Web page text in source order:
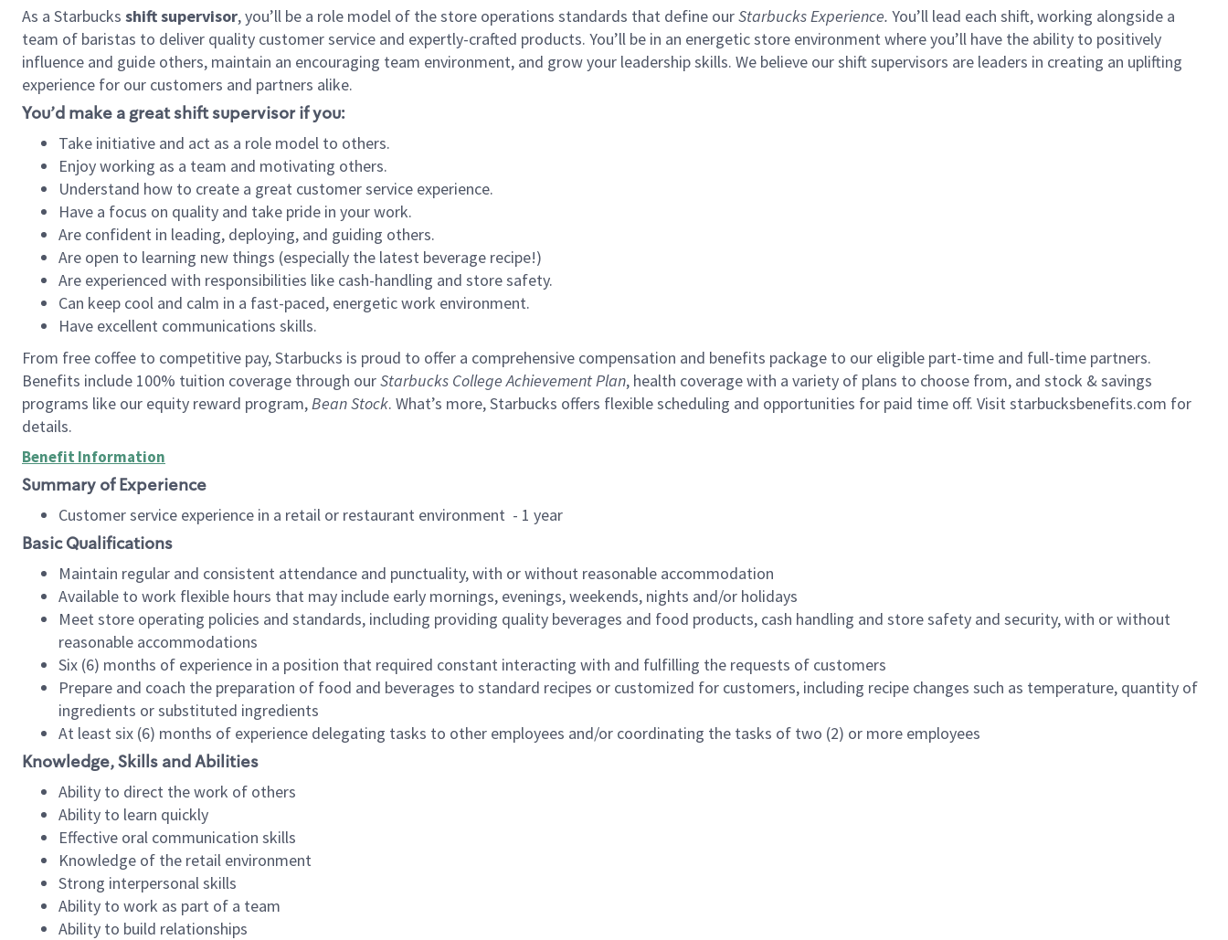
As a Starbucks shift supervisor, you’ll be a role model of the store operations standards that define ourStarbucks Experience. You’ll lead each shift, working alongside a
team of baristas to deliver quality customer service and expertly-crafted products. You’ll be in an energetic store environment where you’ll have the ability to positively
influence and guide others, maintain an encouraging team environment, and grow your leadership skills. We believe our shift supervisors are leaders in creating an uplifting
experience for our customers and partners alike.
You’d make a great shift supervisor if you:
Take initiative and act as a role model to others.
Enjoy working as a team and motivating others.
Understand how to create a great customer service experience.
Have a focus on quality and take pride in your work.
Are confident in leading, deploying, and guiding others.
Are open to learning new things (especially the latest beverage recipe!)
Are experienced with responsibilities like cash-handling and store safety.
Can keep cool and calm in a fast-paced, energetic work environment.
Have excellent communications skills.
From free coffee to competitive pay, Starbucks is proud to offer a comprehensive compensation and benefits package to our eligible part-time and full-time partners.
Benefits include 100% tuition coverage through ourStarbucks College Achievement Plan, health coverage with a variety of plans to choose from, and stock & savings
programs like our equity reward program,Bean Stock. What’s more, Starbucks offers flexible scheduling and opportunities for paid time off. Visit starbucksbenefits.com for
details.
Benefit Information
Summary of Experience
Customer service experience in a retail or restaurant environment - 1 year
Basic Qualifications
Maintain regular and consistent attendance and punctuality, with or without reasonable accommodation
Available to work flexible hours that may include early mornings, evenings, weekends, nights and/or holidays
Meet store operating policies and standards, including providing quality beverages and food products, cash handling and store safety and security, with or without
reasonable accommodations
Six (6) months of experience in a position that required constant interacting with and fulfilling the requests of customers
Prepare and coach the preparation of food and beverages to standard recipes or customized for customers, including recipe changes such as temperature, quantity of
ingredients or substituted ingredients
At least six (6) months of experience delegating tasks to other employees and/or coordinating the tasks of two (2) or more employees
Knowledge, Skills and Abilities
Ability to direct the work of others
Ability to learn quickly
Effective oral communication skills
Knowledge of the retail environment
Strong interpersonal skills
Ability to work as part of a team
Ability to build relationships